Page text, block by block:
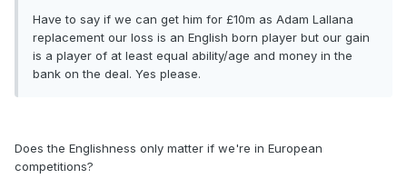
Have to say if we can get him for £10m as Adam Lallana
replacement our loss is an English born player but our gain
is a player of at least equal ability/age and money in the
bank on the deal. Yes please.
Does the Englishness only matter if we're in European
competitions?